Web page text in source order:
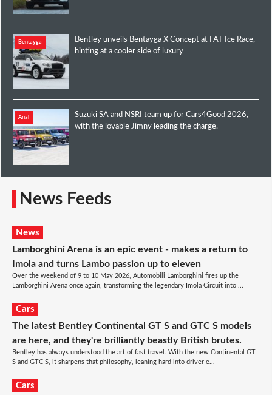
Bentayga
Bentley unveils Bentayga X Concept at FAT Ice Race,
hinting at a cooler side of luxury
Arial
Suzuki SA and NSRI team up for Cars4Good 2026,
with the lovable Jimny leading the charge.
News Feeds
News
Lamborghini Arena is an epic event - makes a return to
Imola and turns Lambo passion up to eleven
Over the weekend of 9 to 10 May 2026, Automobili Lamborghini fires up the
Lamborghini Arena once again, transforming the legendary Imola Circuit into ...
Cars
The latest Bentley Continental GT S and GTC S models
are here, and they're brilliantly beastly British brutes.
Bentley has always understood the art of fast travel. With the new Continental GT
S and GTC S, it sharpens that philosophy, leaning hard into driver e...
Cars